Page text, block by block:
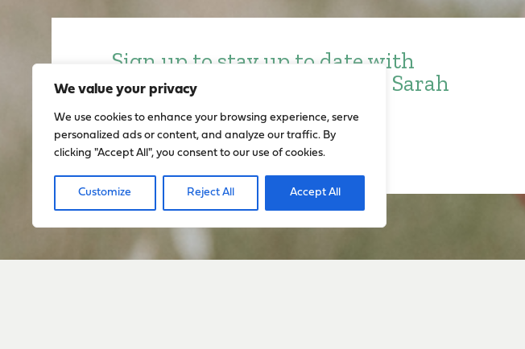
We value your privacy
We use cookies to enhance your browsing experience, serve
personalized ads or content, and analyze our traffic. By
clicking "Accept All", you consent to our use of cookies.
Customize Reject All Accept All
Sign up to stay up to date with
everything happening with Sarah